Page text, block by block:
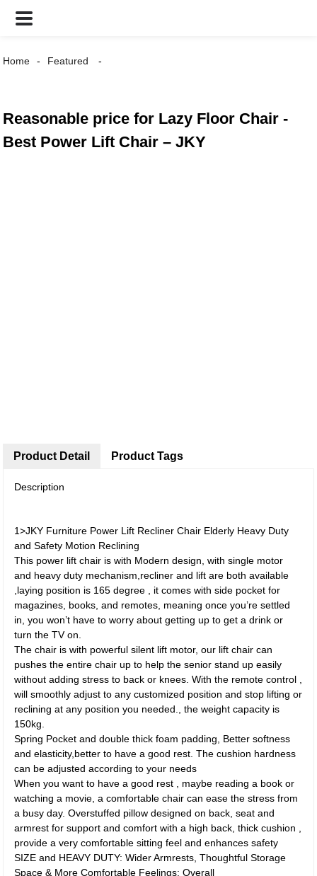
Home Featured
Reasonable price for Lazy Floor Chair -
Best Power Lift Chair – JKY
Product Detail
Description
1>JKY Furniture Power Lift Recliner Chair Elderly Heavy Duty
and Safety Motion Reclining
This power lift chair is with Modern design, with single motor
and heavy duty mechanism,recliner and lift are both available
,laying position is 165 degree , it comes with side pocket for
magazines, books, and remotes, meaning once you’re settled
in, you won’t have to worry about getting up to get a drink or
turn the TV on.
The chair is with powerful silent lift motor, our lift chair can
pushes the entire chair up to help the senior stand up easily
without adding stress to back or knees. With the remote control ,
will smoothly adjust to any customized position and stop lifting or
reclining at any position you needed., the weight capacity is
150kg.
Spring Pocket and double thick foam padding, Better softness
and elasticity,better to have a good rest. The cushion hardness
can be adjusted according to your needs
When you want to have a good rest , maybe reading a book or
watching a movie, a comfortable chair can ease the stress from
a busy day. Overstuffed pillow designed on back, seat and
armrest for support and comfort with a high back, thick cushion ,
provide a very comfortable sitting feel and enhances safety
SIZE and HEAVY DUTY: Wider Armrests, Thoughtful Storage
Space & More Comfortable Feelings: Overall
Product Tags